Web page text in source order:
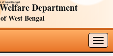
Department
West Bengal